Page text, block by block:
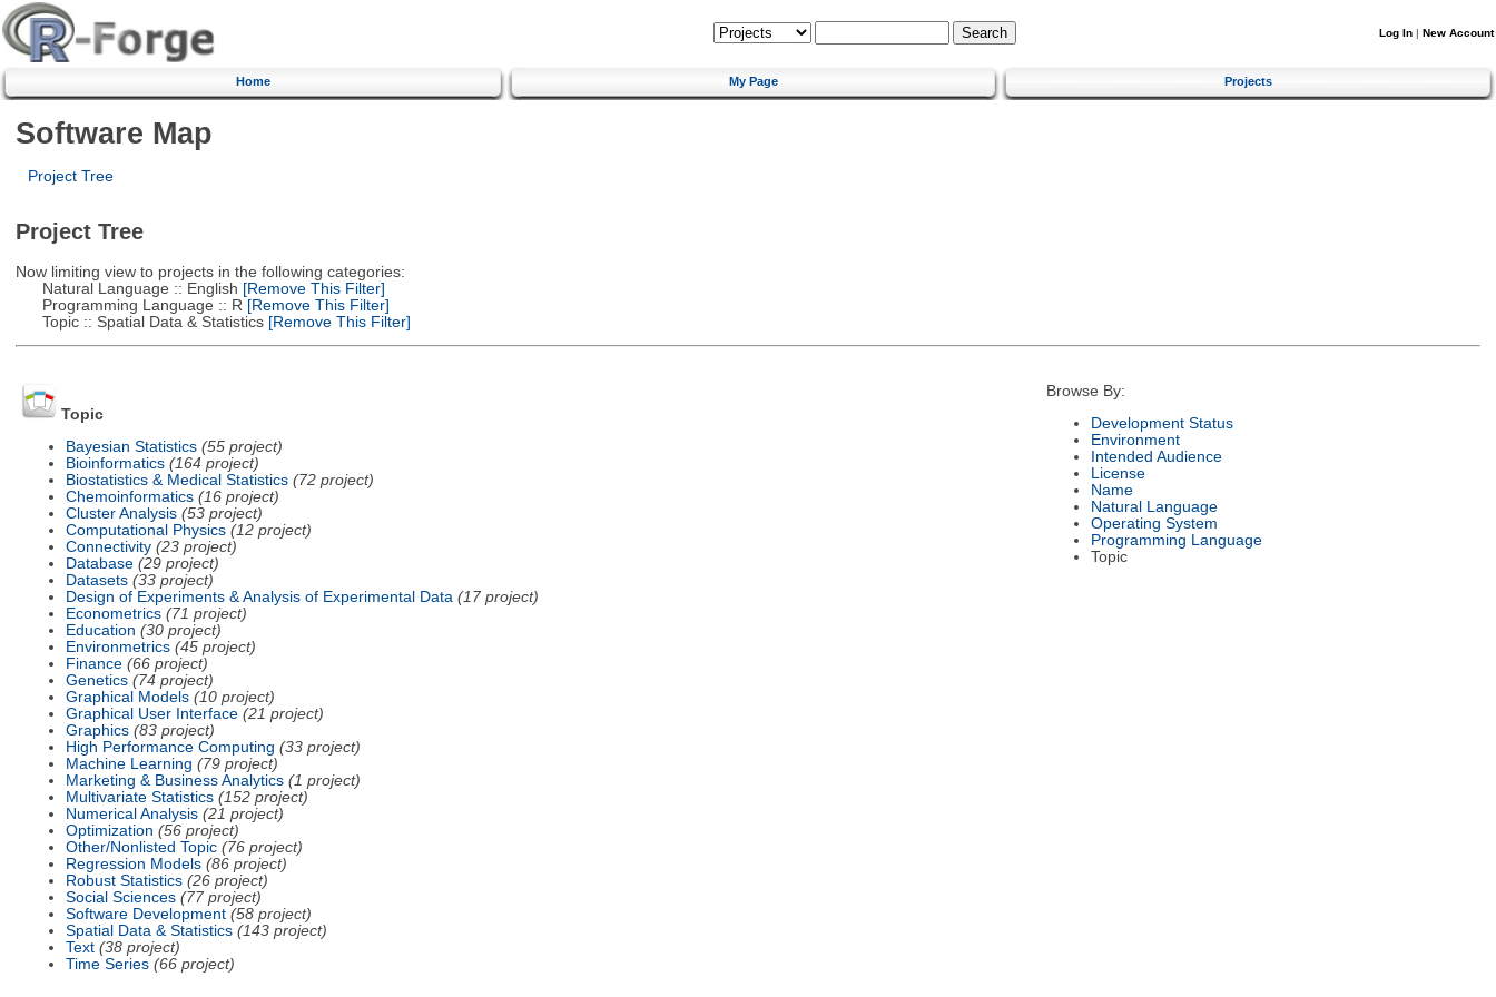
Log In | New Account
Home My Page Projects
Software Map
Project Tree
Project Tree
Now limiting view to projects in the following categories:
Natural Language :: English [Remove This Filter]
Programming Language :: R [Remove This Filter]
Topic :: Spatial Data & Statistics[Remove This Filter]
Topic
Bayesian Statistics (55 project)
Bioinformatics (164 project)
Biostatistics & Medical Statistics (72 project)
Chemoinformatics (16 project)
Cluster Analysis (53 project)
Computational Physics (12 project)
Connectivity (23 project)
Database (29 project)
Datasets (33 project)
Design of Experiments & Analysis of Experimental Data (17 project)
Econometrics (71 project)
Education (30 project)
Environmetrics (45 project)
Finance (66 project)
Genetics (74 project)
Graphical Models (10 project)
Graphical User Interface (21 project)
Graphics (83 project)
High Performance Computing (33 project)
Machine Learning (79 project)
Marketing & Business Analytics (1 project)
Multivariate Statistics (152 project)
Numerical Analysis (21 project)
Optimization (56 project)
Other/Nonlisted Topic (76 project)
Regression Models (86 project)
Robust Statistics (26 project)
Social Sciences (77 project)
Software Development (58 project)
Spatial Data & Statistics (143 project)
Text (38 project)
Time Series (66 project)
Browse By:
Development Status
Environment
Intended Audience
License
Name
Natural Language
Operating System
Programming Language
Topic